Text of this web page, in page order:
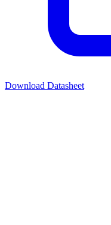
Download Datasheet